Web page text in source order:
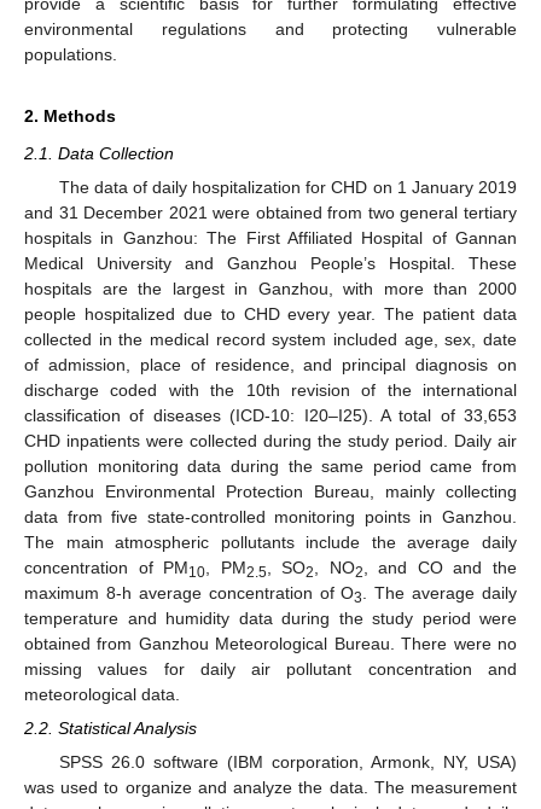
environmental regulations and protecting vulnerable
populations.
2. Methods
2.1. Data Collection
The data of daily hospitalization for CHD on 1 January 2019
and 31 December 2021 were obtained from two general tertiary
hospitals in Ganzhou: The First Affiliated Hospital of Gannan
Medical University and Ganzhou People’s Hospital. These
hospitals are the largest in Ganzhou, with more than 2000
people hospitalized due to CHD every year. The patient data
collected in the medical record system included age, sex, date
of admission, place of residence, and principal diagnosis on
discharge coded with the 10th revision of the international
classification of diseases (ICD-10: I20–I25). A total of 33,653
CHD inpatients were collected during the study period. Daily air
pollution monitoring data during the same period came from
Ganzhou Environmental Protection Bureau, mainly collecting
data from five state-controlled monitoring points in Ganzhou.
The main atmospheric pollutants include the average daily
concentration of PM10 , PM2.5 , SO2 , NO2
, and CO and the
maximum 8-h average concentration of O3
. The average daily
temperature and humidity data during the study period were
obtained from Ganzhou Meteorological Bureau. There were no
missing values for daily air pollutant concentration and
meteorological data.
2.2. Statistical Analysis
SPSS 26.0 software (IBM corporation, Armonk, NY, USA)
was used to organize and analyze the data. The measurement